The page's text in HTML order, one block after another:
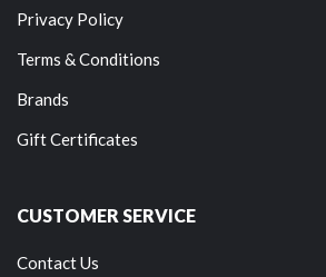
Privacy Policy
Terms & Conditions
Brands
Gift Certificates
CUSTOMER SERVICE
Contact Us